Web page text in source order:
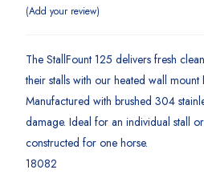
Add your review
The StallFount 125 delivers fresh
their stalls with our heated wall mount
Manufactured with brushed 304
damage. Ideal for an individual stall
constructed for one horse.
18082